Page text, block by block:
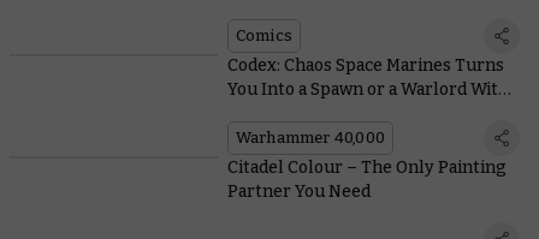
Comics
Codex: Chaos Space Marines Turns
You Into a Spawn or a Warlord With
Warhammer 40,000
Citadel Colour – The Only Painting
Partner You Need